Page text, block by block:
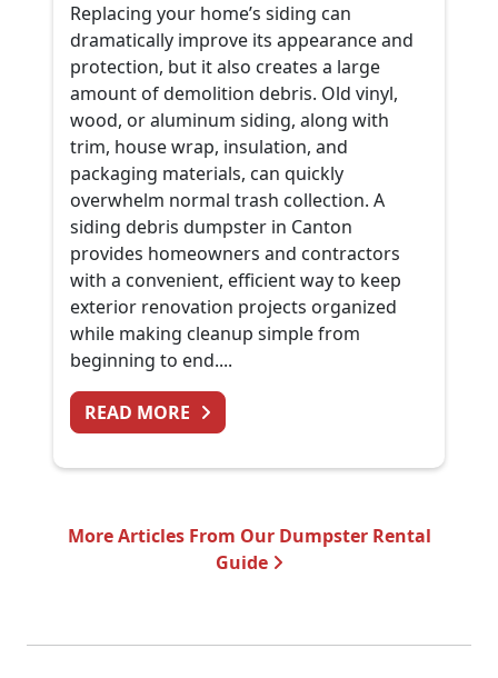
Replacing your home’s siding can
dramatically improve its appearance and
protection, but it also creates a large
amount of demolition debris. Old vinyl,
wood, or aluminum siding, along with
trim, house wrap, insulation, and
packaging materials, can quickly
overwhelm normal trash collection. A
siding debris dumpster in Canton
provides homeowners and contractors
with a convenient, efficient way to keep
exterior renovation projects organized
while making cleanup simple from
beginning to end....
READ MORE
More Articles From Our Dumpster Rental
Guide